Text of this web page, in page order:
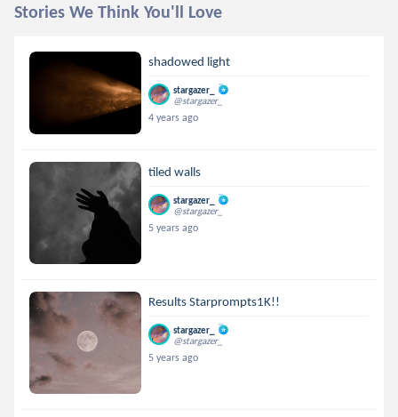
Stories We Think You'll Love
shadowed light
stargazer_
@stargazer_
4 years ago
tiled walls
stargazer_
@stargazer_
5 years ago
Results Starprompts1K!!
stargazer_
@stargazer_
5 years ago